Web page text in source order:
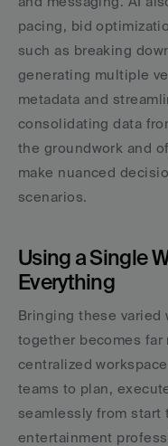
pacing, bid
such as breaking
generating multiple
metadata and
consolidating data
the groundwork and
make nuanced
scenarios.
Using a Single
Everything
Bringing these varied
together becomes far
centralized
teams to plan,
seamlessly from start
entertainment